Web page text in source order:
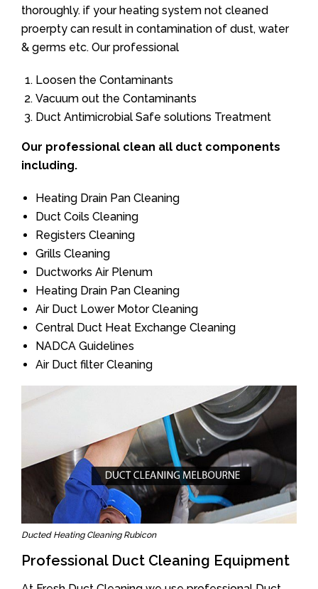
thoroughly. if your heating system not cleaned
proerpty can result in contamination of dust, water
& germs etc. Our professional
Loosen the Contaminants
Vacuum out the Contaminants
Duct Antimicrobial Safe solutions Treatment
Our professional clean all duct components
including.
Heating Drain Pan Cleaning
Duct Coils Cleaning
Registers Cleaning
Grills Cleaning
Ductworks Air Plenum
Heating Drain Pan Cleaning
Air Duct Lower Motor Cleaning
Central Duct Heat Exchange Cleaning
NADCA Guidelines
Air Duct filter Cleaning
Ducted Heating Cleaning Rubicon
Professional Duct Cleaning Equipment